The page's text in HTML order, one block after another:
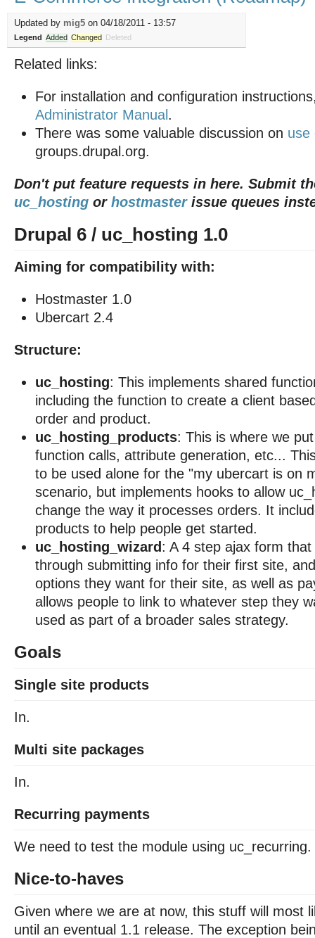
Updated by mig5 on 04/18/2011 - 13:57
Legend Added Changed Deleted
Related links:
For installation and configuration
Administrator Manual .
There was some valuable discussion on use
groups.drupal.org.
Don't put feature requests in here. Submit
uc_hosting or hostmasterissue queues
Drupal 6 / uc_hosting 1.0
Aiming for compatibility with:
Hostmaster 1.0
Ubercart 2.4
Structure:
uc_hosting: This implements shared
including the function to create a client
order and product.
uc_hosting_products: This is where we
function calls, attribute generation, etc...
to be used alone for the "my ubercart is on
scenario, but implements hooks to allow
change the way it processes orders. It
products to help people get started.
uc_hosting_wizard : A 4 step ajax form
through submitting info for their first site,
options they want for their site, as well as
allows people to link to whatever step they
used as part of a broader sales strategy.
Goals
Single site products
In.
Multi site packages
In.
Recurring payments
We need to test the module using uc_recurring.
Nice-to-haves
Given where we are at now, this stuff will most
until an eventual 1.1 release. The exception